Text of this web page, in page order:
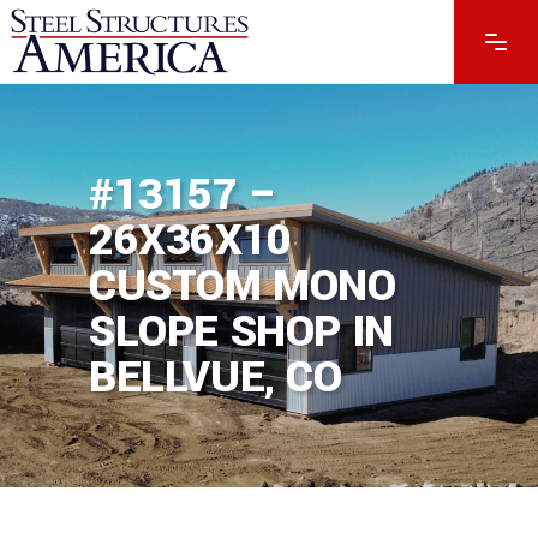
#13157 –
26X36X10
CUSTOM MONO
SLOPE SHOP IN
BELLVUE, CO